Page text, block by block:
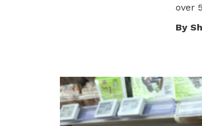
over
By